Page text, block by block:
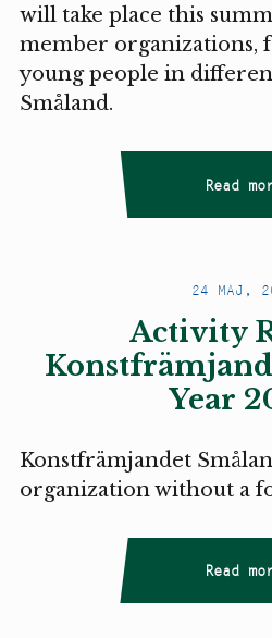
will take place this
member organizations,
young people in
Småland.
Read
24 MAJ,
Activity
Year
Konstfrämjandet
organization without a
Read